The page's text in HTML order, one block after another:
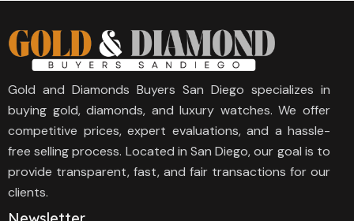
Gold and Diamonds Buyers San Diego specializes in
buying gold, diamonds, and luxury watches. We offer
competitive prices, expert evaluations, and a hassle-
free selling process. Located in San Diego, our goal is to
provide transparent, fast, and fair transactions for our
clients.